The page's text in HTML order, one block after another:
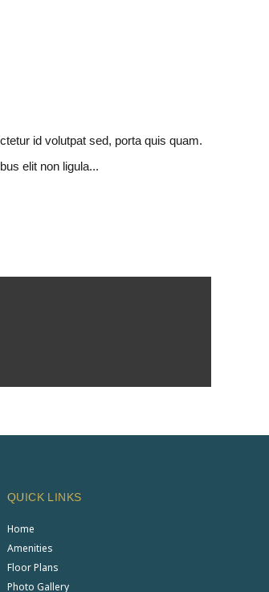
id volutpat sed, porta quis quam.
elit non ligula...
QUICK LINKS
Home
Amenities
Floor Plans
Photo Gallery